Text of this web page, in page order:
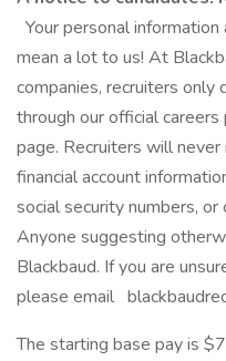
Your personal
mean a lot to us! At
companies, recruiters
through our official
page. Recruiters will
financial account
social security numbers,
Anyone suggesting
Blackbaud. If you are
please email
The starting base pay is